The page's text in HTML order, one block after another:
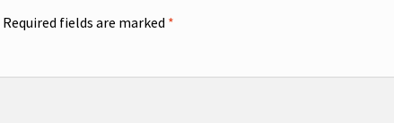
Required fields are marked *